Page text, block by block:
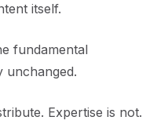
itself.
fundamental
unchanged.
Expertise is not.